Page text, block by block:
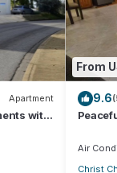
Apartment
with
From
9.6
Air
Christ